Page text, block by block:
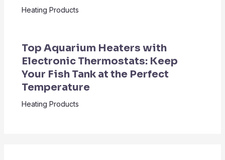
Heating Products
Top Aquarium Heaters with
Electronic Thermostats: Keep
Your Fish Tank at the Perfect
Temperature
Heating Products